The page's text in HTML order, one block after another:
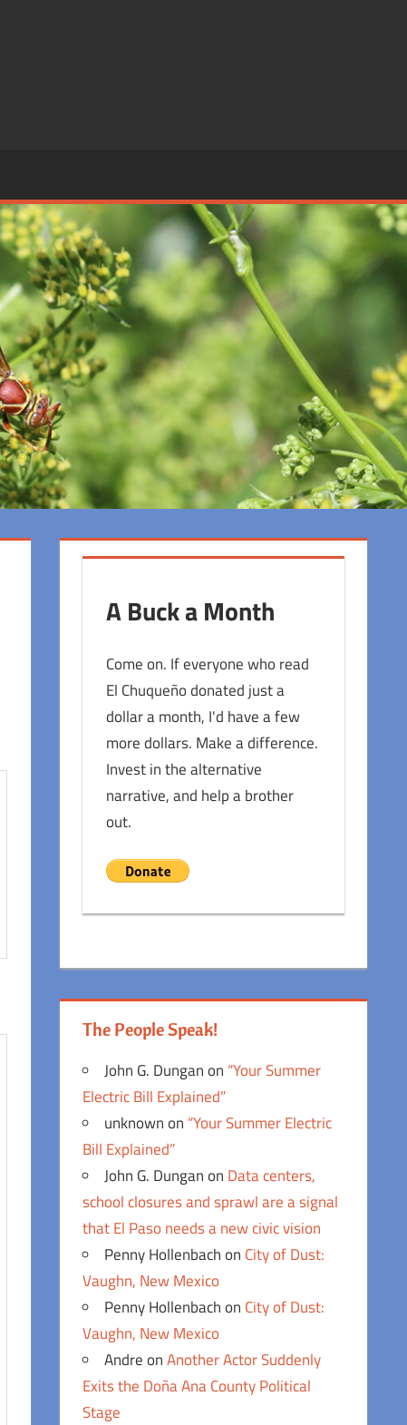
A Buck a Month
Come on. If everyone who read
El Chuqueño donated just a
dollar a month, I'd have a few
more dollars. Make a difference.
Invest in the alternative
narrative, and help a brother
out.
The People Speak!
John G. Dunganon “Your Summer
Electric Bill Explained”
unknownon “Your Summer Electric
Bill Explained”
John G. Dunganon Data centers,
school closures and sprawl are a signal
that El Paso needs a new civic vision
Penny Hollenbachon City of Dust:
Vaughn, New Mexico
Penny Hollenbachon City of Dust:
Vaughn, New Mexico
AndreonAnother Actor Suddenly
Exits the Doña Ana County Political
Stage